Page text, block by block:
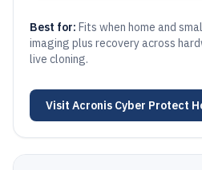
Best for: Fits when home and
imaging plus recovery across
live cloning.
Visit Acronis Cyber Protect